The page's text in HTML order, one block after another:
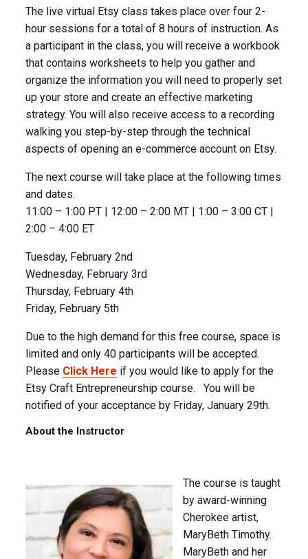
The live virtual Etsy class takes place over four 2-
hour sessions for a total of 8 hours of instruction. As
a participant in the class, you will receive a workbook
that contains worksheets to help you gather and
organize the information you will need to properly set
up your store and create an effective marketing
strategy. You will also receive access to a recording
walking you step-by-step through the technical
aspects of opening an e-commerce account on Etsy.
The next course will take place at the following times
and dates.
11:00 – 1:00 PT | 12:00 – 2:00 MT | 1:00 – 3:00 CT |
2:00 – 4:00 ET
Tuesday, February 2nd
Wednesday, February 3rd
Thursday, February 4th
Friday, February 5th
Due to the high demand for this free course, space is
limited and only 40 participants will be accepted.
Please Click Here if you would like to apply for the
Etsy Craft Entrepreneurship course. You will be
notified of your acceptance by Friday, January 29th.
About the Instructor
The course is taught
by award-winning
Cherokee artist,
MaryBeth Timothy.
MaryBeth and her